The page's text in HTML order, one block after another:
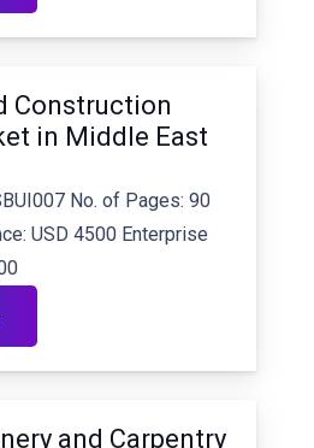
Construction
in Middle East
No. of Pages: 90
USD 4500 Enterprise
and Carpentry